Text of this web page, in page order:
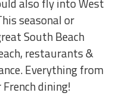
seasonal or
South Beach
restaurants &
Everything from
dining!